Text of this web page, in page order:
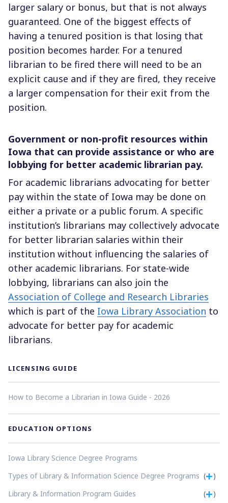
larger salary or bonus, but that is not always
guaranteed. One of the biggest effects of
having a tenured position is that losing that
position becomes harder. For a tenured
librarian to be fired there will need to be an
explicit cause and if they are fired, they receive
a larger compensation for their exit from the
position.
Government or non-profit resources within
Iowa that can provide assistance or who are
lobbying for better academic librarian pay.
For academic librarians advocating for better
pay within the state of Iowa may be done on
either a private or a public forum. A specific
institution’s librarians may collectively advocate
for better librarian salaries within their
institution without influencing the salaries of
other academic librarians. For state-wide
lobbying, librarians can also join the
Association of College and Research Libraries
which is part of the Iowa Library Association to
advocate for better pay for academic
librarians.
LICENSING GUIDE
How to Become a Librarian in Iowa Guide - 2026
EDUCATION OPTIONS
Iowa Library Science Degree Programs
Types of Library & Information Science Degree Programs (
)
Library & Information Program Guides
( )